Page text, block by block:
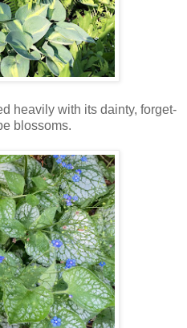
heavily with its dainty, forget-
blossoms.